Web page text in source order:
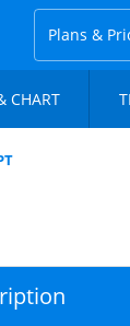
Plans &
CHART